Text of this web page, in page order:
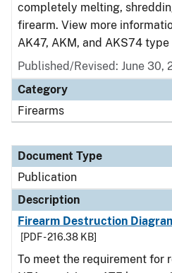
completely melting,
firearm. View more
AK47, AKM, and AKS74
Published/Revised: June 30,
Category
Firearms
Document Type
Publication
Description
Firearm Destruction
[PDF - 216.38 KB]
To meet the requirement for